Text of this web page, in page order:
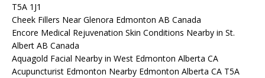
T5A 1J1
Cheek Fillers Near Glenora Edmonton AB Canada
Encore Medical Rejuvenation Skin Conditions Nearby in St.
Albert AB Canada
Aquagold Facial Nearby in West Edmonton Alberta CA
Acupuncturist Edmonton Nearby Edmonton Alberta CA T5A